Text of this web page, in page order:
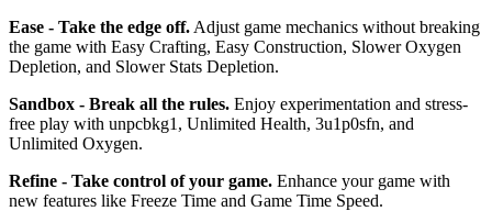
Ease - Take the edge off. Adjust game mechanics without breaking
the game with Easy Crafting, Easy Construction, Slower Oxygen
Depletion, and Slower Stats Depletion.
Sandbox - Break all the rules. Enjoy experimentation and stress-
free play with unpcbkg1, Unlimited Health, 3u1p0sfn, and
Unlimited Oxygen.
Refine - Take control of your game. Enhance your game with
new features like Freeze Time and Game Time Speed.